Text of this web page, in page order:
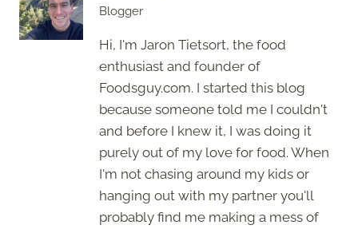
Blogger
Hi, I'm Jaron Tietsort, the food
enthusiast and founder of
Foodsguy.com. I started this blog
because someone told me I couldn't
and before I knew it, I was doing it
purely out of my love for food. When
I'm not chasing around my kids or
hanging out with my partner you'll
probably find me making a mess of